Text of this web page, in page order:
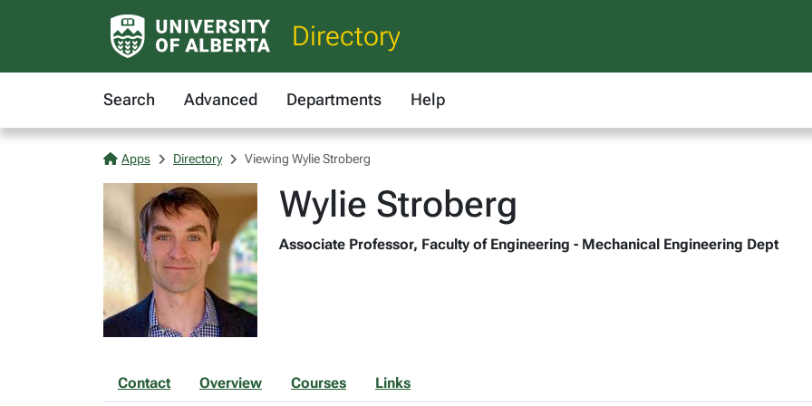
Directory
Search Advanced Departments Help
Apps Directory Viewing Wylie Stroberg
Wylie Stroberg
Associate Professor, Faculty of Engineering - Mechanical Engineering Dept
Contact Overview Courses Links